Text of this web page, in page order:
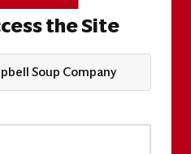
the Site
Soup Company